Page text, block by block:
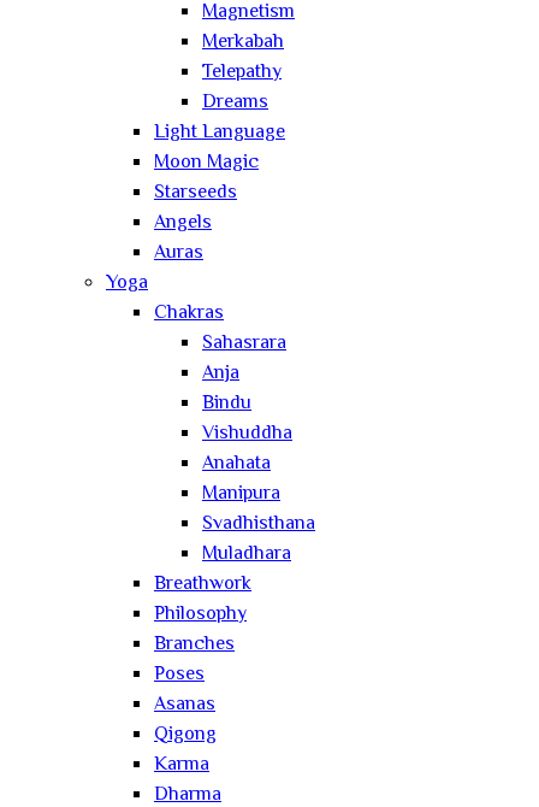
Magnetism
Merkabah
Telepathy
Dreams
Light Language
Moon Magic
Starseeds
Angels
Auras
Yoga
Chakras
Sahasrara
Anja
Bindu
Vishuddha
Anahata
Manipura
Svadhisthana
Muladhara
Breathwork
Philosophy
Branches
Poses
Asanas
Qigong
Karma
Dharma